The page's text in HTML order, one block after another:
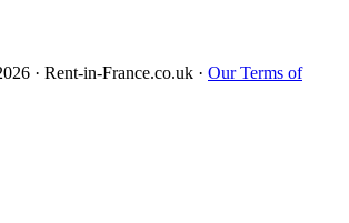
· Rent-in-France.co.uk · Our Terms of